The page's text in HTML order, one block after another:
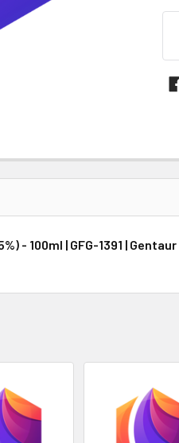
- 100ml | GFG-1391 |